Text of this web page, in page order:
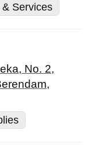
Services
No. 2,